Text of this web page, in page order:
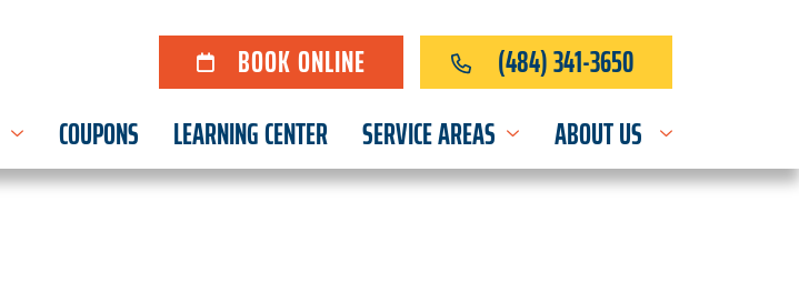
(484) 341-3650
BOOK ONLINE
COUPONS LEARNING CENTER SERVICE AREAS ABOUT US